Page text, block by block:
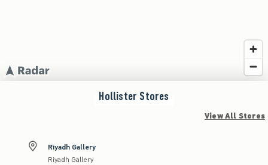
Hollister Stores
View All Stores
Riyadh Gallery
Riyadh Gallery